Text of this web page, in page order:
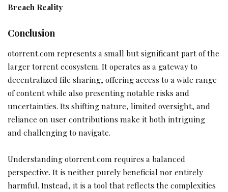
Breach Reality
Conclusion
otorrent.com represents a small but significant part of the
larger torrent ecosystem. It operates as a gateway to
decentralized file sharing, offering access to a wide range
of content while also presenting notable risks and
uncertainties. Its shifting nature, limited oversight, and
reliance on user contributions make it both intriguing
and challenging to navigate.
Understanding otorrent.com requires a balanced
perspective. It is neither purely beneficial nor entirely
harmful. Instead, it is a tool that reflects the complexities